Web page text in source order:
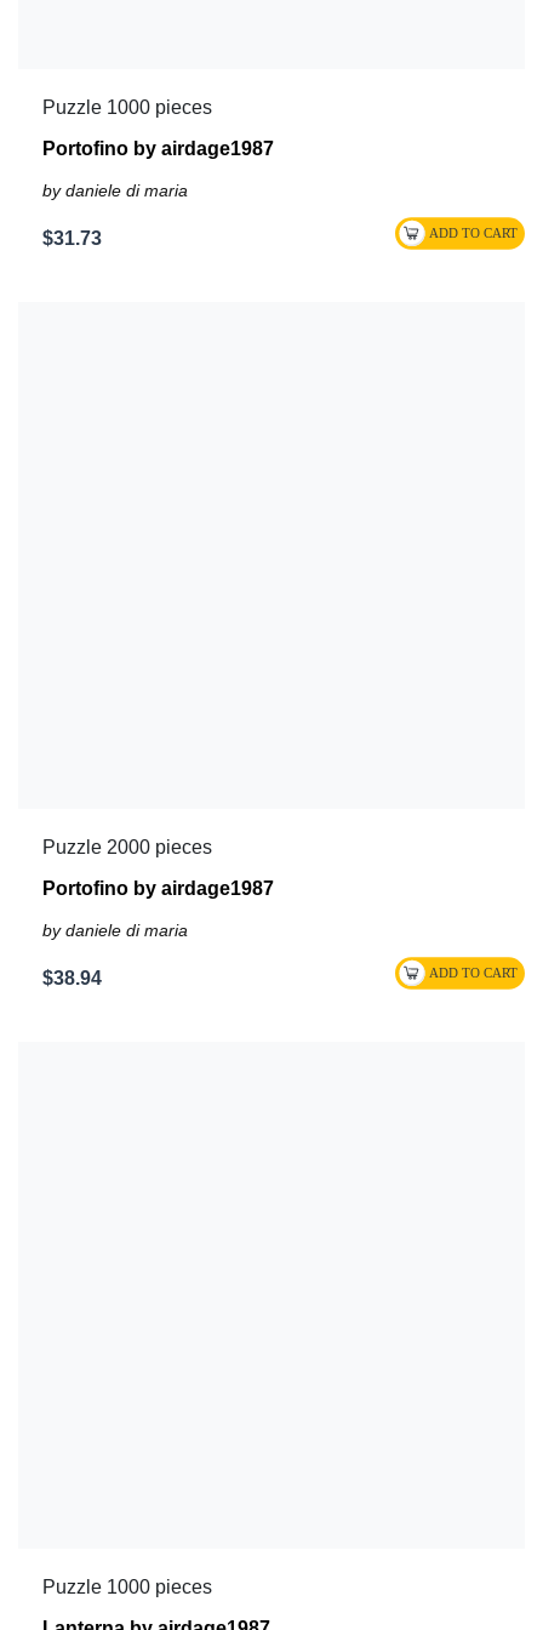
Puzzle 1000 pieces
Portofino by airdage1987
by daniele di maria
$31.73
Puzzle 2000 pieces
Portofino by airdage1987
by daniele di maria
$38.94
Puzzle 1000 pieces